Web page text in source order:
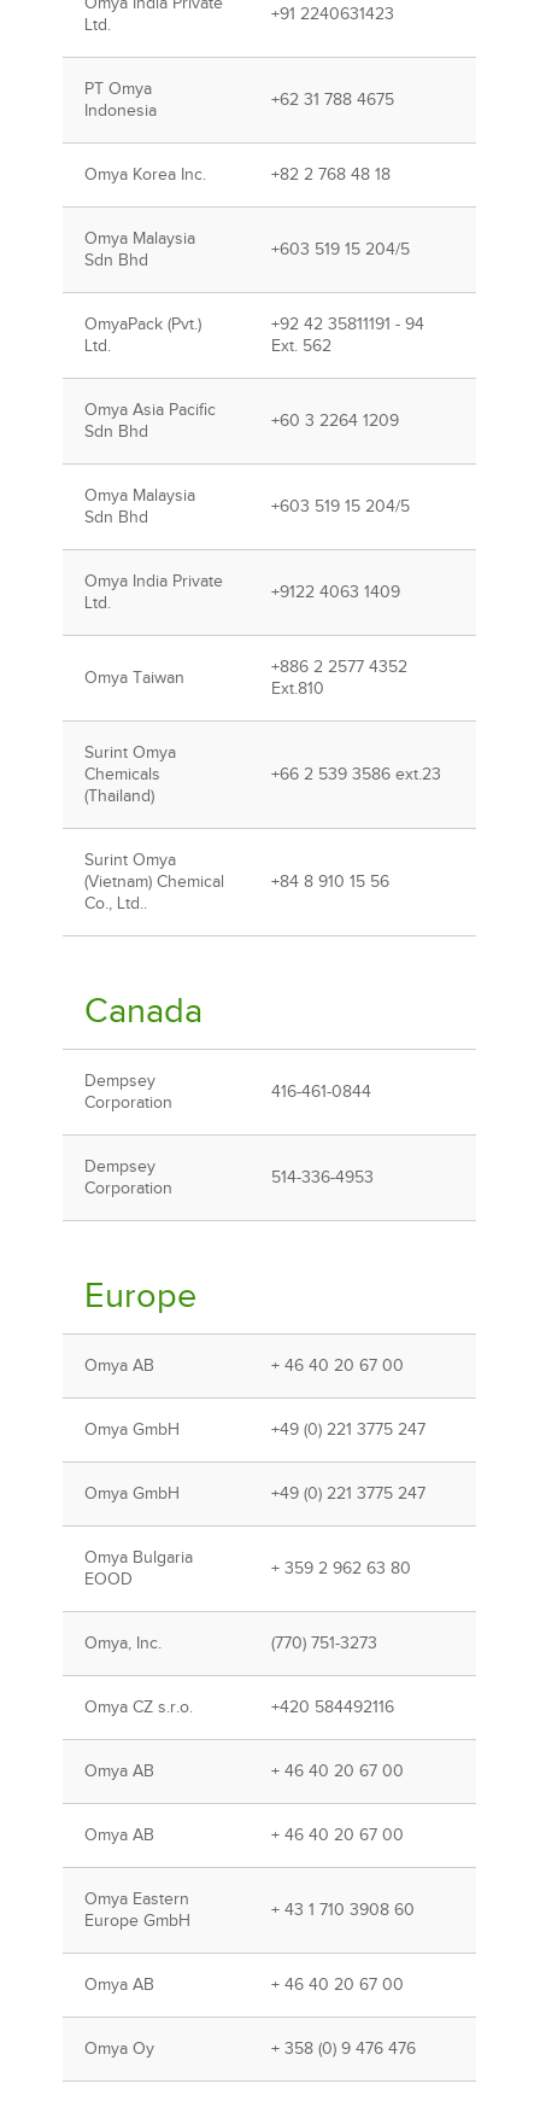
Ltd.
+91 2240631423
PT Omya
Indonesia
+62 31 788 4675
Omya Korea Inc. +82 2 768 48 18
Omya Malaysia
Sdn Bhd
+603 519 15 204/5
OmyaPack (Pvt.)
Ltd.
+92 42 35811191 - 94
Ext. 562
Omya Asia Pacific
Sdn Bhd
+60 3 2264 1209
Omya Malaysia
Sdn Bhd
+603 519 15 204/5
Omya India Private
Ltd.
+9122 4063 1409
Omya Taiwan
+886 2 2577 4352
Ext.810
Surint Omya
Chemicals
(Thailand)
+66 2 539 3586 ext.23
Surint Omya
(Vietnam) Chemical
Co., Ltd..
+84 8 910 15 56
Canada
Dempsey
Corporation
416-461-0844
Dempsey
Corporation
514-336-4953
Europe
Omya AB + 46 40 20 67 00
Omya GmbH +49 (0) 221 3775 247
Omya GmbH +49 (0) 221 3775 247
Omya Bulgaria
EOOD
+ 359 2 962 63 80
Omya, Inc. (770) 751-3273
Omya CZ s.r.o. +420 584492116
Omya AB + 46 40 20 67 00
Omya AB + 46 40 20 67 00
Omya Eastern
Europe GmbH
+ 43 1 710 3908 60
Omya AB + 46 40 20 67 00
Omya Oy + 358 (0) 9 476 476